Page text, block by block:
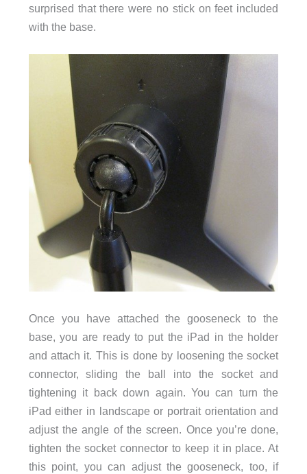
surprised that there were no stick on feet included
with the base.
Once you have attached the gooseneck to the
base, you are ready to put the iPad in the holder
and attach it. This is done by loosening the socket
connector, sliding the ball into the socket and
tightening it back down again. You can turn the
iPad either in landscape or portrait orientation and
adjust the angle of the screen. Once you’re done,
tighten the socket connector to keep it in place. At
this point, you can adjust the gooseneck, too, if